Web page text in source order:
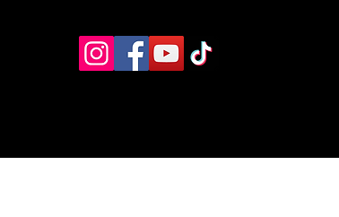
Recursos alternos Contacto